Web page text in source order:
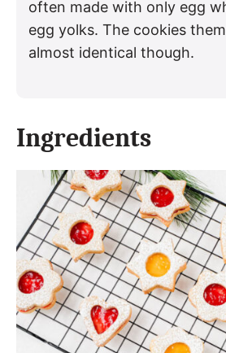
often made with only egg
egg yolks. The cookies
almost identical though.
Ingredients